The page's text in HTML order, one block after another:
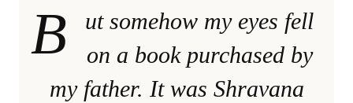
B
ut somehow my eyes fell
on a book purchased by
my father. It was Shravana